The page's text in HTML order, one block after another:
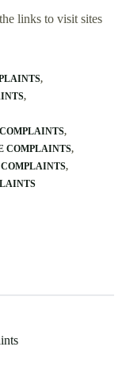
links to visit sites
COMPLAINTS